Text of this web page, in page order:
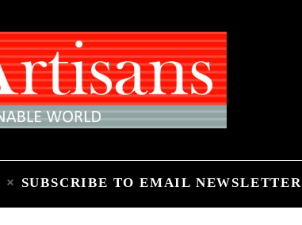
SUBSCRIBE TO EMAIL NEWSLETTER